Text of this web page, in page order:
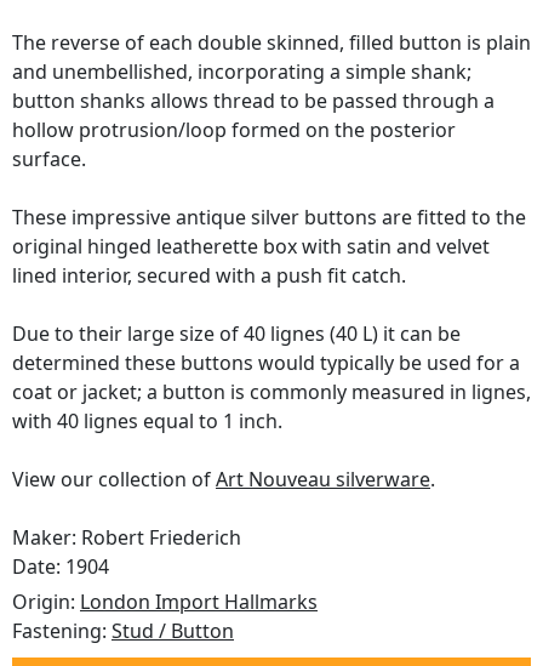
The reverse of each double skinned, filled button is plain
and unembellished, incorporating a simple shank;
button shanks allows thread to be passed through a
hollow protrusion/loop formed on the posterior
surface.
These impressive antique silver buttons are fitted to the
original hinged leatherette box with satin and velvet
lined interior, secured with a push fit catch.
Due to their large size of 40 lignes (40 L) it can be
determined these buttons would typically be used for a
coat or jacket; a button is commonly measured in lignes,
with 40 lignes equal to 1 inch.
View our collection ofArt Nouveau silverware.
Maker: Robert Friederich
Date: 1904
Origin: London Import Hallmarks
Fastening: Stud / Button